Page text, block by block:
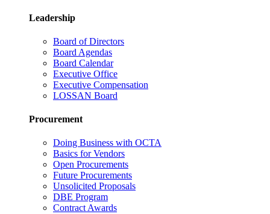
Leadership
Board of Directors
Board Agendas
Board Calendar
Executive Office
Executive Compensation
LOSSAN Board
Procurement
Doing Business with OCTA
Basics for Vendors
Open Procurements
Future Procurements
Unsolicited Proposals
DBE Program
Contract Awards